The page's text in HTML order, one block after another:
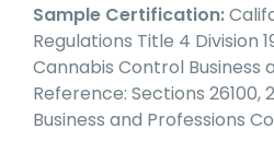
Sample Certification:
Regulations Title 4 Division
Cannabis Control Business
Reference: Sections 26100,
Business and Professions